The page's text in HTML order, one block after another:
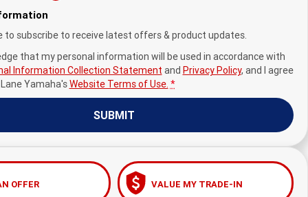
to subscribe to receive latest offers & product updates.
that my personal information will be used in accordance with
Information Collection Statement and Privacy Policy, and I agree
Yamaha'sWebsite Terms of Use. *
SUBMIT
OFFER VALUE MY TRADE-IN